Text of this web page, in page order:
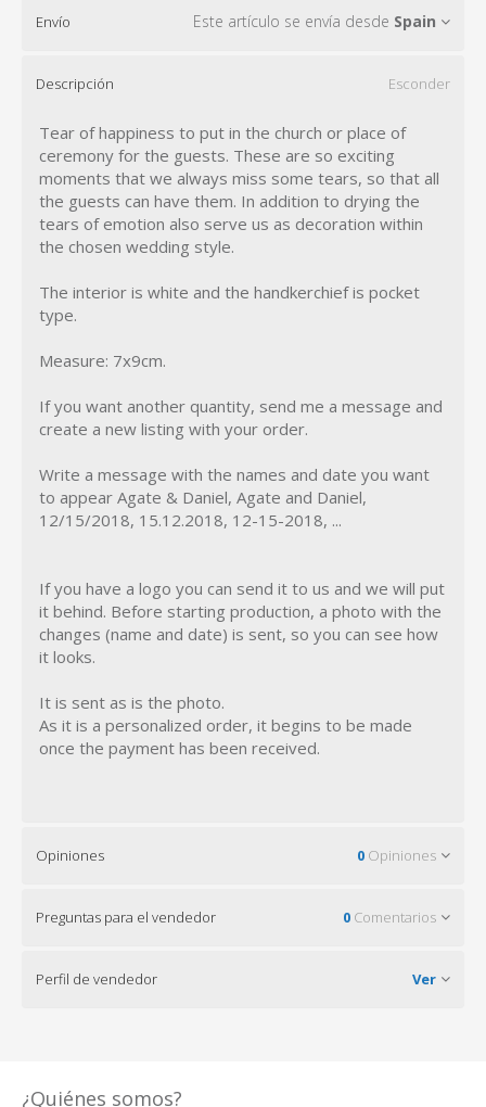
Envío Este artículo se envía desde Spain
Descripción Esconder
Tear of happiness to put in the church or place of
ceremony for the guests. These are so exciting
moments that we always miss some tears, so that all
the guests can have them. In addition to drying the
tears of emotion also serve us as decoration within
the chosen wedding style.
The interior is white and the handkerchief is pocket
type.
Measure: 7x9cm.
If you want another quantity, send me a message and
create a new listing with your order.
Write a message with the names and date you want
to appear Agate & Daniel, Agate and Daniel,
12/15/2018, 15.12.2018, 12-15-2018, ...
If you have a logo you can send it to us and we will put
it behind. Before starting production, a photo with the
changes (name and date) is sent, so you can see how
it looks.
It is sent as is the photo.
As it is a personalized order, it begins to be made
once the payment has been received.
Opiniones 0 Opiniones
Preguntas para el vendedor 0 Comentarios
Perfil de vendedor Ver
¿Quiénes somos?